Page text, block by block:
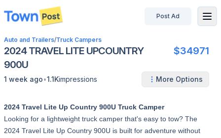
disconnected
Post Ad
Auto and Trailers/Truck Campers
2024 TRAVEL LITE UPCOUNTRY
900U
$34971
1 week ago•1.1Kimpressions More Options
2024 Travel Lite Up Country 900U Truck Camper
Looking for a lightweight truck camper that's easy to tow? The
2024 Travel Lite Up Country 900U is built for adventure without